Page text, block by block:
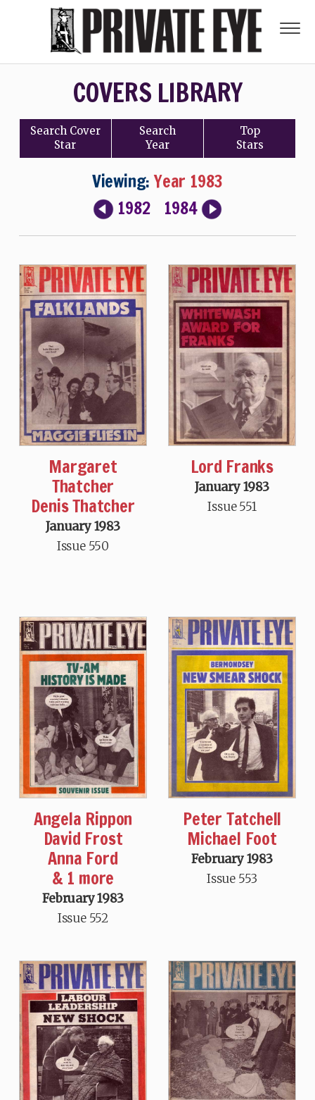
COVERS LIBRARY
Search Cover
Star
Search
Year
Top
Stars
Viewing:Year 1983
1982
1984
Margaret
Thatcher
Denis Thatcher
January 1983
Issue 550
Lord Franks
January 1983
Issue 551
Angela Rippon
David Frost
Anna Ford
& 1 more
February 1983
Issue 552
Peter Tatchell
Michael Foot
February 1983
Issue 553